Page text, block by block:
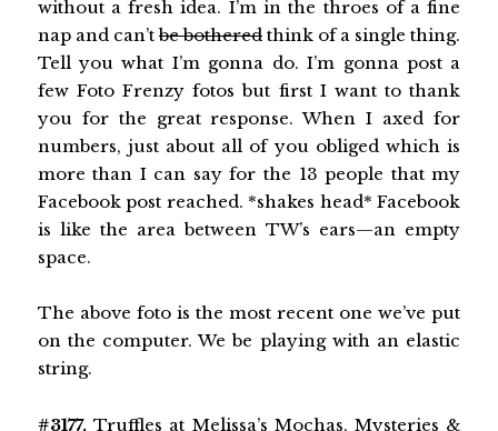
without a fresh idea. I’m in the throes of a fine
nap and can’tbe botheredthink of a single thing.
Tell you what I’m gonna do. I’m gonna post a
few Foto Frenzy fotos but first I want to thank
you for the great response. When I axed for
numbers, just about all of you obliged which is
more than I can say for the 13 people that my
Facebook post reached. *shakes head* Facebook
is like the area between TW’s ears—an empty
space.
The above foto is the most recent one we’ve put
on the computer. We be playing with an elastic
string.
#3177.Truffles at Melissa’s Mochas, Mysteries &